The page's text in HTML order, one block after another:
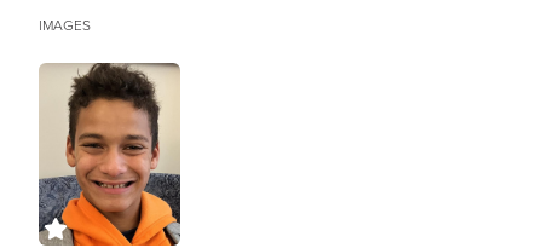
IMAGES